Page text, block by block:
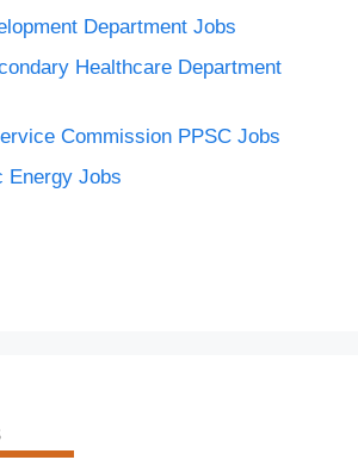
Department Jobs
Healthcare Department
Commission PPSC Jobs
Energy Jobs